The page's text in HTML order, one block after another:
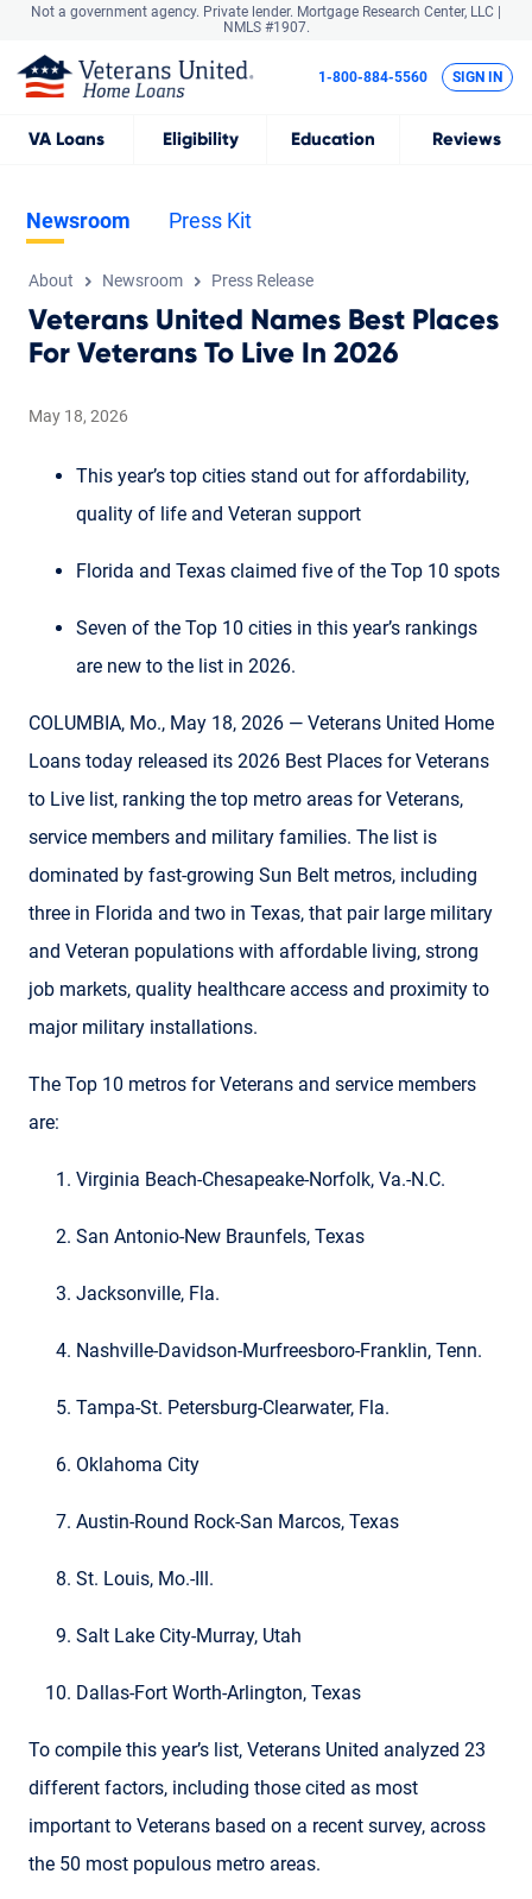
Not a government agency. Private lender. Mortgage Research Center, LLC |
NMLS #1907.
VA Loans Eligibility Education Reviews
1-800-884-5560 SIGN IN
Newsroom Press Kit
About Newsroom Press Release
Veterans United Names Best Places
For Veterans To Live In 2026
May 18, 2026
This year’s top cities stand out for affordability,
quality of life and Veteran support
Florida and Texas claimed five of the Top 10 spots
Seven of the Top 10 cities in this year’s rankings
are new to the list in 2026.
COLUMBIA, Mo., May 18, 2026 — Veterans United Home
Loans today released its 2026 Best Places for Veterans
to Live list, ranking the top metro areas for Veterans,
service members and military families. The list is
dominated by fast-growing Sun Belt metros, including
three in Florida and two in Texas, that pair large military
and Veteran populations with affordable living, strong
job markets, quality healthcare access and proximity to
major military installations.
The Top 10 metros for Veterans and service members
are:
Virginia Beach-Chesapeake-Norfolk, Va.-N.C.
San Antonio-New Braunfels, Texas
Jacksonville, Fla.
Nashville-Davidson-Murfreesboro-Franklin, Tenn.
Tampa-St. Petersburg-Clearwater, Fla.
Oklahoma City
Austin-Round Rock-San Marcos, Texas
St. Louis, Mo.-Ill.
Salt Lake City-Murray, Utah
Dallas-Fort Worth-Arlington, Texas
To compile this year’s list, Veterans United analyzed 23
different factors, including those cited as most
important to Veterans based on a recent survey, across
the 50 most populous metro areas.